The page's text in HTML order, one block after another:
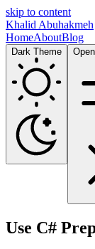
skip to content
Khalid Abuhakmeh
HomeAboutBlog
Dark Theme
Use C#